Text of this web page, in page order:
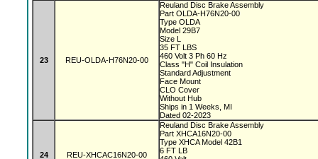
23 REU-OLDA-H76N20-00
Reuland Disc Brake Assembly
Part OLDA-H76N20-00
Type OLDA
Model 29B7
Size L
35 FT LBS
460 Volt 3 Ph 60 Hz
Class "H" Coil Insulation
Standard Adjustment
Face Mount
CLO Cover
Without Hub
Ships in 1 Weeks, MI
Dated 02-2023
24 REU-XHCAC16N20-00
Reuland Disc Brake Assembly
Part XHCA16N20-00
Type XHCA Model 42B1
6 FT LB